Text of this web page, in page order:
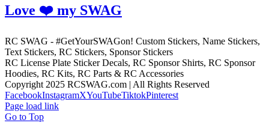
Love ❤️ my SWAG
RC SWAG - #GetYourSWAGon! Custom Stickers, Name Stickers,
Text Stickers, RC Stickers, Sponsor Stickers
RC License Plate Sticker Decals, RC Sponsor Shirts, RC Sponsor
Hoodies, RC Kits, RC Parts & RC Accessories
Copyright 2025 RCSWAG.com | All Rights Reserved
FacebookInstagramXYouTubeTiktokPinterest
Page load link
Go to Top